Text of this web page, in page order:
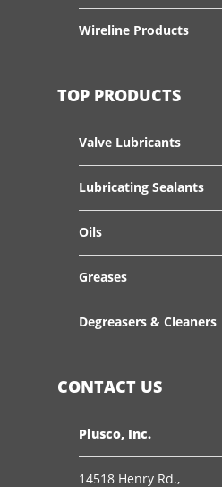
Wireline Products
TOP PRODUCTS
Valve Lubricants
Lubricating Sealants
Oils
Greases
Degreasers & Cleaners
CONTACT US
Plusco, Inc.
14518 Henry Rd.,